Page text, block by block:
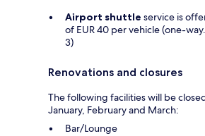
Airport shuttle service is
of EUR 40 per vehicle (one-
3)
Renovations and closures
The following facilities will be
January, February and March:
Bar/Lounge